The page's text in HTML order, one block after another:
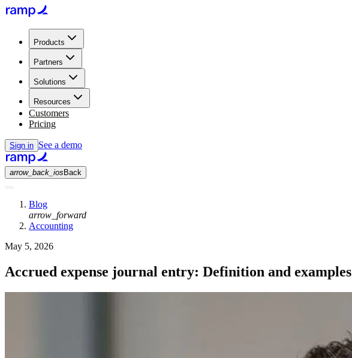
Products
Partners
Solutions
Resources
Customers
Pricing
Sign in See a demo
arrow_back_ios Back
Blog
arrow_forward
Accounting
May 5, 2026
Accrued expense journal entry: Definition and examples